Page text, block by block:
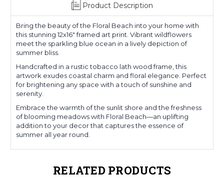
Product Description
Bring the beauty of the Floral Beach into your home with
this stunning 12x16" framed art print. Vibrant wildflowers
meet the sparkling blue ocean in a lively depiction of
summer bliss.
Handcrafted in a rustic tobacco lath wood frame, this
artwork exudes coastal charm and floral elegance. Perfect
for brightening any space with a touch of sunshine and
serenity.
Embrace the warmth of the sunlit shore and the freshness
of blooming meadows with Floral Beach—an uplifting
addition to your decor that captures the essence of
summer all year round.
RELATED PRODUCTS